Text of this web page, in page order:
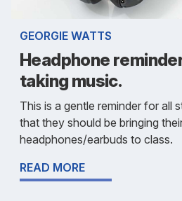
GEORGIE WATTS
Headphone
taking music.
This is a gentle reminder for all
that they should be bringing
headphones/earbuds to class.
READ MORE